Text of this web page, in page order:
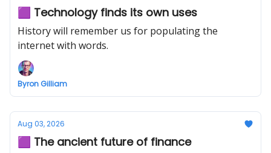
🟪 Technology finds its own uses
History will remember us for populating the
internet with words.
Byron Gilliam
Aug 03, 2026
🟪 The ancient future of finance